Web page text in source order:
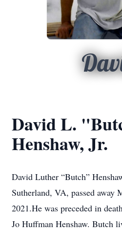
David L.
Henshaw, Jr.
David Luther “Butch”
Sutherland, VA, passed away
2021.He was preceded in
Jo Huffman Henshaw. Butch